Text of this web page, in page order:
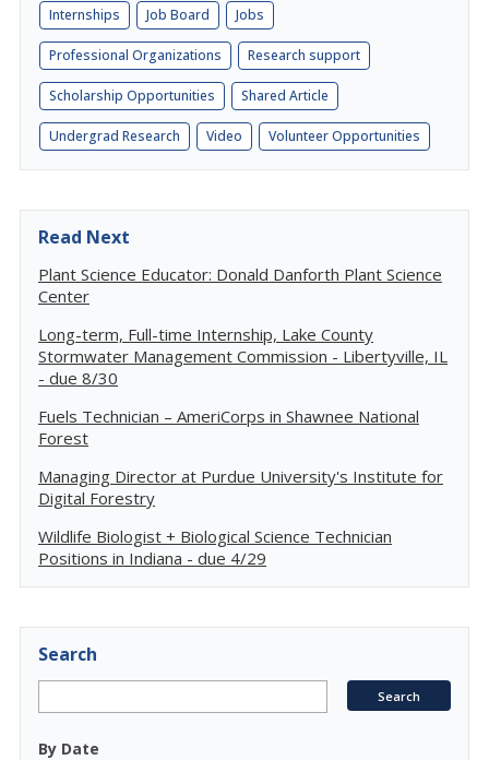
Internships Job Board Jobs
Professional Organizations Research support
Scholarship Opportunities Shared Article
Undergrad Research Video Volunteer Opportunities
Read Next
Plant Science Educator: Donald Danforth Plant Science
Center
Long-term, Full-time Internship, Lake County
Stormwater Management Commission - Libertyville, IL
- due 8/30
Fuels Technician – AmeriCorps in Shawnee National
Forest
Managing Director at Purdue University's Institute for
Digital Forestry
Wildlife Biologist + Biological Science Technician
Positions in Indiana - due 4/29
Search
By Date